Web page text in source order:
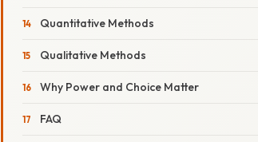
Quantitative Methods
Qualitative Methods
Why Power and Choice Matter
FAQ